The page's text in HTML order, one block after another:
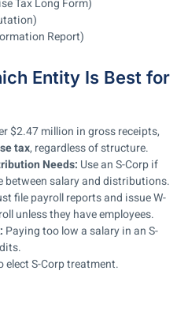
Tax Long Form)
Report)
Entity Is Best for
$2.47 million in gross receipts,
tax, regardless of structure.
Needs: Use an S-Corp if
between salary and distributions.
file payroll reports and issue W-
unless they have employees.
Paying too low a salary in an S-
elect S-Corp treatment.